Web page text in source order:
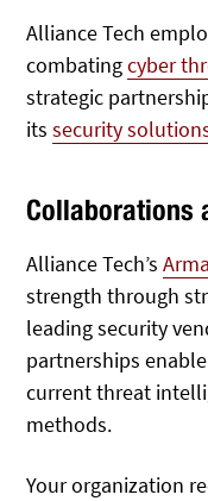
Alliance Tech
combatingcyber
strategic
its security
Collaborations
Alliance Tech’s
strength through
leading security
partnerships
current threat
methods.
Your organization